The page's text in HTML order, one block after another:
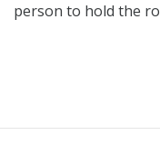
person to hold the